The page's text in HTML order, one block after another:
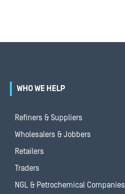
WHO WE HELP
Refiners & Suppliers
Wholesalers & Jobbers
Retailers
Traders
NGL & Petrochemical Companies